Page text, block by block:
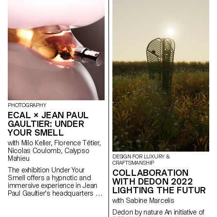
make the vase work as a three-
dimensional painting.
shapes and volumes. Following
this research, I have chosen to
design three bags that fit into a
pop and colourful universe. The
volumes created give the bag
its shape and the place for the
handles. The manufacturing
system of these accessories
allows for multiple possibilities.
You can play with sizes and
integrate various materials. You
can also use scraps of fabric,
recycled materials, and easily
change parts when they are
worn.
PHOTOGRAPHY
ECAL × JEAN PAUL
GAULTIER: UNDER
YOUR SMELL
with Milo Keller, Florence Tétier,
Nicolas Coulomb, Calypso
Mahieu
The exhibition Under Your
Smell offers a hypnotic and
immersive experience in Jean
Paul Gaultier's headquarters by
DESIGN FOR LUXURY &
CRAFTSMANSHIP
COLLABORATION
WITH DEDON 2022
LIGHTING THE FUTUR
with Sabine Marcelis
Dedon by nature An initiative of